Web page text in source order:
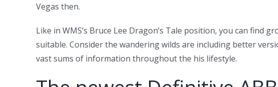
Vegas then.
Like in WMS’s Bruce Lee Dragon’s Tale position, you can find
suitable. Consider the wandering wilds are including better
vast sums of information throughout the his lifestyle.